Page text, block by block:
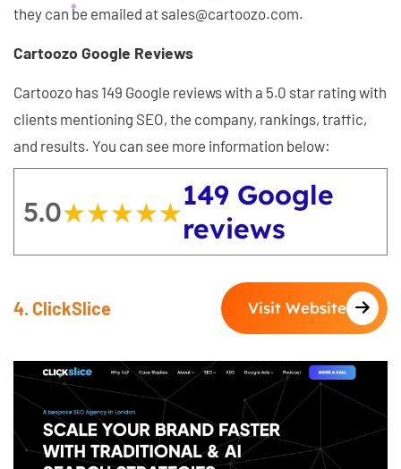
they can be emailed at sales@cartoozo.com.
Cartoozo Google Reviews
Cartoozo has 149 Google reviews with a 5.0 star rating with
clients mentioning SEO, the company, rankings, traffic,
and results. You can see more information below:
5.0★★★★★
★★★★★149 Google
reviews
4. ClickSlice Visit Website